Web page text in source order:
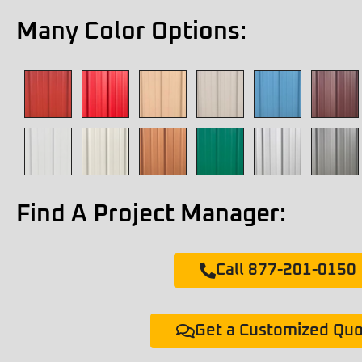
Many Color Options:
Find A Project Manager:
Call 877-201-0150
Get a Customized